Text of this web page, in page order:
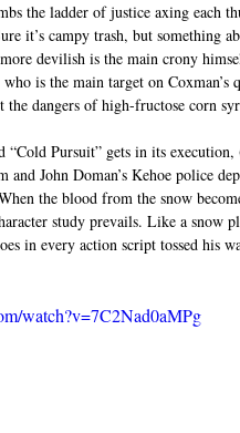
the ladder of justice axing each
it’s campy trash, but something
devilish is the main crony
is the main target on
the dangers of high-fructose corn
Pursuit” gets in its
and John Doman’s Kehoe police
the blood from the snow
study prevails. Like a
in every action script tossed his
watch?v=7C2Nad0aMPg